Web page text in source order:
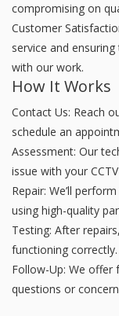
compromising on
Customer
service and
with our work.
How It Works
Contact Us: Reach
schedule an
Assessment: Our
issue with your
Repair: We’ll
using high-quality
Testing: After
functioning correctly.
Follow-Up: We offer
questions or